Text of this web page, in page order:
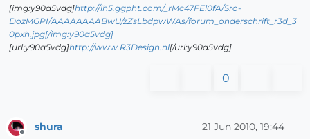
[img:y90a5vdg]http://lh5.ggpht.com/_rMc47FEl0fA/Sro-
DozMGPI/AAAAAAAABwU/zZsLbdpwWAs/forum_onderschrift_r3d_3
0pxh.jpg[/img:y90a5vdg]
[url:y90a5vdg]http://www.R3Design.nl[/url:y90a5vdg]
0
shura 21 Jun 2010, 19:44